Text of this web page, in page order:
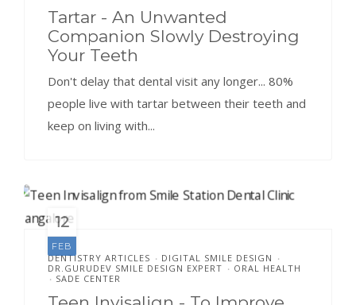
Tartar - An Unwanted
Companion Slowly Destroying
Your Teeth
Don't delay that dental visit any longer... 80%
people live with tartar between their teeth and
keep on living with...
12
FEB
DENTISTRY ARTICLES • DIGITAL SMILE DESIGN •
DR.GURUDEV SMILE DESIGN EXPERT • ORAL HEALTH
• SADE CENTER